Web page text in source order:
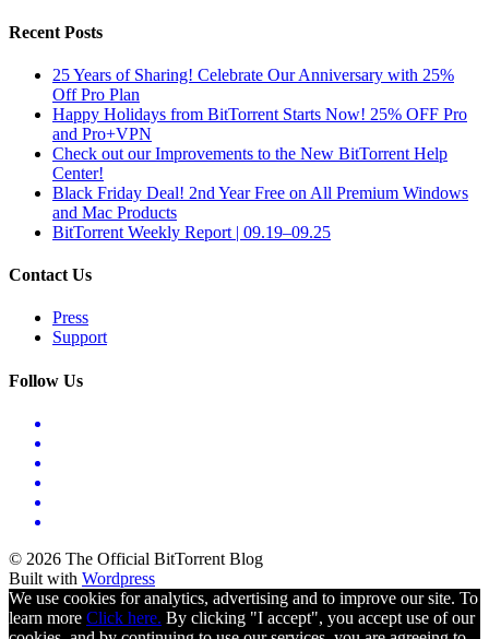
Recent Posts
25 Years of Sharing! Celebrate Our Anniversary with 25%
Off Pro Plan
Happy Holidays from BitTorrent Starts Now! 25% OFF Pro
and Pro+VPN
Check out our Improvements to the New BitTorrent Help
Center!
Black Friday Deal! 2nd Year Free on All Premium Windows
and Mac Products
BitTorrent Weekly Report | 09.19–09.25
Contact Us
Press
Support
Follow Us
© 2026 The Official BitTorrent Blog
Built with Wordpress
We use cookies for analytics, advertising and to improve our site. To
learn more Click here. By clicking "I accept", you accept use of our